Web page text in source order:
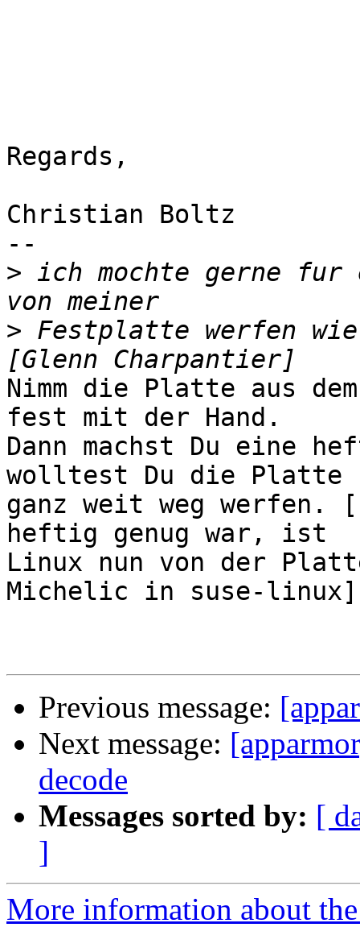
Regards,
Christian Boltz
--
> ich mochte gerne fur
> Festplatte werfen wie
Nimm die Platte aus
fest mit der Hand.
Dann machst Du eine
wolltest Du die Platte
ganz weit weg werfen.
heftig genug war, ist
Linux nun von der
Michelic in suse-linux]
Previous message:
Next message:
decode
Messages sorted by: [
]
More information about